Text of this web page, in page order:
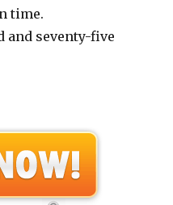
time.
and seventy-five